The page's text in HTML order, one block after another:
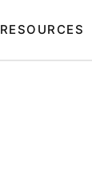
RESOURCES